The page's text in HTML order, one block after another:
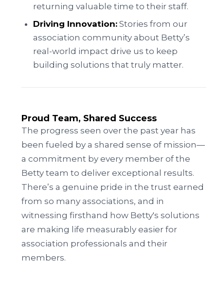
returning valuable time to their staff.
Driving Innovation: Stories from our
association community about Betty’s
real-world impact drive us to keep
building solutions that truly matter.
Proud Team, Shared Success
The progress seen over the past year has
been fueled by a shared sense of mission—
a commitment by every member of the
Betty team to deliver exceptional results.
There’s a genuine pride in the trust earned
from so many associations, and in
witnessing firsthand how Betty's solutions
are making life measurably easier for
association professionals and their
members.